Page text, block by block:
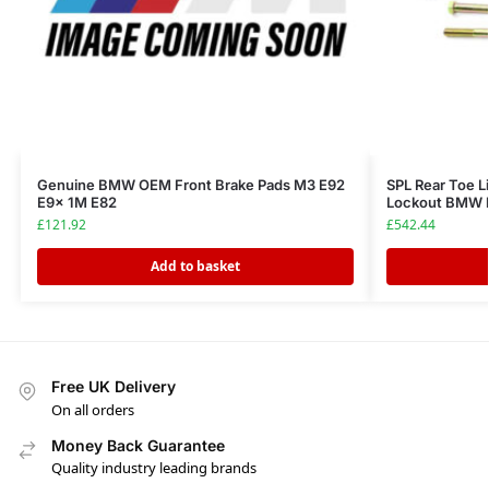
Genuine BMW OEM Front Brake Pads M3 E92
E9x 1M E82
£121.92
Add to basket
SPL Rear Toe
Lockout BMW
£542.44
Free UK Delivery
On all orders
Money Back Guarantee
Quality industry leading brands